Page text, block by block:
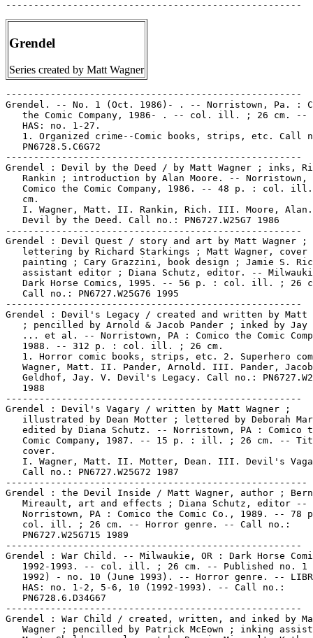
Grendel
Series created by Matt Wagner
-----------------------------------------------------
Grendel. -- No. 1 (Oct. 1986)- . -- Norristown, Pa. : Comico
   the Comic Company, 1986- . -- col. ill. ; 26 cm. -- LIBRARY
   HAS: no. 1-27.
   1. Organized crime--Comic books, strips, etc. Call no.:
   PN6728.5.C6G72
-----------------------------------------------------
Grendel : Devil by the Deed / by Matt Wagner ; inks, Rich
   Rankin ; introduction by Alan Moore. -- Norristown, PA :
   Comico the Comic Company, 1986. -- 48 p. : col. ill. ; 28
   cm.
   I. Wagner, Matt. II. Rankin, Rich. III. Moore, Alan. IV.
   Devil by the Deed. Call no.: PN6727.W25G7 1986
-----------------------------------------------------
Grendel : Devil Quest / story and art by Matt Wagner ;
   lettering by Richard Starkings ; Matt Wagner, cover
   painting ; Cary Grazzini, book design ; Jamie S. Rich,
   assistant editor ; Diana Schutz, editor. -- Milwaukie, OR :
   Dark Horse Comics, 1995. -- 56 p. : col. ill. ; 26 cm. --
   Call no.: PN6727.W25G76 1995
-----------------------------------------------------
Grendel : Devil's Legacy / created and written by Matt Wagner
   ; pencilled by Arnold & Jacob Pander ; inked by Jay Geldhof
   ... et al. -- Norristown, PA : Comico the Comic Company,
   1988. -- 312 p. : col. ill. ; 26 cm.
   1. Horror comic books, strips, etc. 2. Superhero comics. I.
   Wagner, Matt. II. Pander, Arnold. III. Pander, Jacob. IV.
   Geldhof, Jay. V. Devil's Legacy. Call no.: PN6727.W25G73
   1988
-----------------------------------------------------
Grendel : Devil's Vagary / written by Matt Wagner ;
   illustrated by Dean Motter ; lettered by Deborah Marks ;
   edited by Diana Schutz. -- Norristown, PA : Comico the
   Comic Company, 1987. -- 15 p. : ill. ; 26 cm. -- Title from
   cover.
   I. Wagner, Matt. II. Motter, Dean. III. Devil's Vagary.
   Call no.: PN6727.W25G72 1987
------------------------------------------------------
Grendel : the Devil Inside / Matt Wagner, author ; Bernie E.
   Mireault, art and effects ; Diana Schutz, editor --
   Norristown, PA : Comico the Comic Co., 1989. -- 78 p. :
   col. ill. ; 26 cm. -- Horror genre. -- Call no.:
   PN6727.W25G715 1989
-----------------------------------------------------
Grendel : War Child. -- Milwaukie, OR : Dark Horse Comics,
   1992-1993. -- col. ill. ; 26 cm. -- Published no. 1 (Aug.
   1992) - no. 10 (June 1993). -- Horror genre. -- LIBRARY
   HAS: no. 1-2, 5-6, 10 (1992-1993). -- Call no.:
   PN6728.6.D34G67
-----------------------------------------------------
Grendel : War Child / created, written, and inked by Matt
   Wagner ; pencilled by Patrick McEown ; inking assist by
   Monty Sheldon ; color art by Bernie Mireault, Kathryn
   Delaney ; lettering by Kurt Hathaway ; chapter art by Simon
   Bisley (Chapters 1-4), Matt Wagner (Chapters 5-10) ;
   collection cover art by Matt Wagner ; edited by Diana
   Schutz ; collection edited by Kij Johnson ; collection
   designed by Cary Grazzini. -- Milwaukie, OR : Dark Horse
   Comics, 1993. -- 1 v. : col.ill. ; 26 cm. -- "Not for
   children." -- Call no.: PN6727.W25G77 1993
-----------------------------------------------------
Grendel.
   Matt Wagner's Grendel : Black, White, & Red / created and
   written by Matt Wagner. -- Milwaukie, OR : Dark Horse
   Comics, 2000. -- 190 p. : ill. ; 26 cm. -- Call no.:
   PN6727.W25G69 2000
-----------------------------------------------------
Grendel--Miscellanea.
   Arnold and Jacob Pander interview (9 p.) in David Anthony
   Kraft's Comics Interview no. 51 (1987). -- Topics: Grendel,
   Max Headroom, Comico. -- Data from issue 100 of magazine.
   -- Call no.: PN6725.D28no.51
-----------------------------------------------------
Grendel--Miscellanea.
   "Batman/Grendel Series Moving Ahead" p. 26 in The Comics
   Journal, no. 158 (Apr. 1993). -- (Newswatch) -- About:
   Comico, DC, crossovers, Matt Wagner. -- Call no.:
   PN6700.C62no.158
-----------------------------------------------------
Grendel--Miscellanea.
   Bernie Mireault interview (11 p.) in David Anthony Kraft's
   Comics Interview, no. 83 (1990). -- Topics: Grendel, Matt
   Wagner. -- Data from issue 100 of magazine. -- Call no.:
   PN6725.D28no.83
-----------------------------------------------------
Grendel--Miscellanea.
   Bill Cucinotta interview (6 p.) in David Anthony Kraft's
   Comics Interview, no. 5 (July 1983). -- Topics: Comico
   early days, Grendel, Skrog, etc. -- Data from issue 100 of
   magazine. -- Call no.: PN6725.D28no.5
-----------------------------------------------------
Grendel--Miscellanea.
   Diana Schutz interview (16 p.) in David Anthony Kraft's
   Comics Interview no. 51 (1987). -- Topics: Gumby, Max
   Headroom, Grendel, Comico, etc. -- Data from issue 100 of
   magazine. -- Call no.: PN6725.D28no.51
-----------------------------------------------------
Grendel--Miscellanea.
   Entry (p. 247-248) in The Slings and Arrows Comic Guide,
   Frank Plowright, ed. (London : Aurum Press, 1997). --
   "Reviews and analyses." -- Call no.: PN6707.S55 1997
-----------------------------------------------------
Grendel--Miscellanea.
   Gerry Giovinco interview (6 p.) in David Anthony Kraft's
   Comics Interview, no. 5 (July 1983). -- Topics: Early days
   of Comico, Grendel, etc. -- Data from issue 100 of
   magazine. -- Call no.: PN6725.D28no.5
-----------------------------------------------------
Grendel--Miscellanea.
   Joe Matt interview (11 p.) in David Anthony Kraft's Comics
   Interview no. 83 (1990). -- Topics: Batman & Grendel,
   Grendel. -- Data from issue 100 of magazine. -- Call no.:
   PN6725.D28no.83
-----------------------------------------------------
Grendel--Miscellanea.
   "Man of Steel Conquers Eisners : Dark Horse's 300 and
   Grendel Win Five Nominations Each" / Kim Thompson. p. 19-21
   in The Comics Journal, no. 212 (May 1999). -- Complete list
   of nominations. -- (News Watch) -- Call no.:
   PN6700.C62no.212
-----------------------------------------------------
Grendel--Miscellanea.
   Matt Wagner interview (6 p.) in David Anthony Kraft's
   Comics Interview, no. 14 (Aug. 1984). -- Topics: Mage,
   Grendel. -- Data from issue 100 of magazine. -- Call no.:
   PN6725.D28no.14
-----------------------------------------------------
Grendel--Miscellanea.
   Pecht, Geraldine (art director) 9 p. interview in David
   Anthony Kraft's Comics Interview no. 51. SUBJECTS: Comico,
   Ginger Fox, Grendel.
   1. Comico the Comic Company. 2. Ginger Fox. 3. Grendel.
   Call no.: PN6725.D28no.51.
-----------------------------------------------------
Grendel--Miscellanea.
   Phil LaSorda interview (6 p.) in David Anthony Kraft's
   Comics Interview no. 5. SUBJECTS: Comico's early days,
   Grendel, etc.
   1. LaSorda, Phil--Interviews. 2. Comico the Comic Company.
   3. Grendel. 4. Publication and distribution of comics. Call
   no.: PN6725.D28no.5.
-----------------------------------------------------
Grendel--Miscellanea.
   Schreck, Bob (art director: Comico) 16 p. interview in
   David Anthony Kraft's Comics Interview no. 51. SUBJECTS:
   Gumby, Max Headroom, Grendel, etc.
   1. Gumby. 2. Max Headroom. 3. Grendel. 4. Comico the Comic
   Company. Call no.: PN6725.D28no.51.
-----------------------------------------------------
Grendel--Miscellanea.
   Stanley, Linda (printing sales) 8 p. interview in David
   Anthony Kraft's Comics Interview no. 59. SUBJECTS:
   Robotech, Grendel, Ginger Fox.
   1. Robotech. 2. Grendel. 3. Ginger Fox. 4. Printing of
   comics. Call no.: PN6725.D28no.59.
-----------------------------------------------------
Grendel--Miscellanea.
   Tim Sale interview (12 p.) in David Anthony Kraft's Comics
   Interview, no. 99 (1991). -- Topics: Challengers of the
   Unknown, Grendel, Thieves' World. -- Data from issue 100 of
   magazine. -- Call no.: PN6725.D28no.99
-----------------------------------------------------
Grendel--Miscellanea.
   "The Twenty Best Mainstream Comics" / by Ray Mescallado. p.
   123-124 in The Comics Journal, no. 210 (Feb. 1999). --
   (Fanboi Politik) -- The list: Sandman, Plastic Man, Saga of
   the Swamp Thing, Doom Patrol #34, EC war comics, Fourth
   World, V for Vendetta, Bill & Ted's Excellent Comic,
   Stormwatch, Time Squared, Astro City, The Dark Knight
   Returns, The Death of Superman, Mad, Transmetropolitan,
   Grendel #16-19, The Life & Times of Scrooge McDuck, The
   Spirit, Fantastic Four, Uncle Scrooge. -- Call no.:
   PN6700.C62no.210
-----------------------------------------------------
Grendel.
   Index entry (p. 98) in Panel by Panel : A History of
   Australian Comics, by John Ryan (Stanmore, NSW : Cassell
   Australia, 1979). -- Index by John Melloy. -- Call no.:
   PN6790.A8R9
-----------------------------------------------------
Grendel/Batman.
   Batman/Grendel / by Matt Wagner. -- New York : DC Comics,
   1993. -- Cover title, no. 2: Grendel Batman. -- CONTENTS:
   1. Devil's Riddle -- 2. Devil's Masque. -- LIBRARY HAS: no.
   1-2.
   1. Superhero comics. I. Wagner, Matt. II. Grendel Batman.
   III. Devil's Riddle. IV. Devil's Masque. V. DC Comics, Inc.
   Call no.: PN6728.6.D3B264 1993.
-----------------------------------------------------
Grendel/Batman--Miscellanea.
   Matt Wagner interview (15 p.) in David Anthony Kraft's
   Comics Interview, no. 83 (1990). -- Topics: Batman vs.
   Grendel crossover, Mage. -- Data from issue 100 of
   magazine. -- Call no.: PN6725.D28no.83
-----------------------------------------------------
Grendel/Batman--Reviews.
   "Ids Amok : Batman/Grendel" / a review by Ray Mescallado.
   p. 57-58 in The Comics Journal, no. 166 (Feb. 1994) --
   (Comics Library) -- Reviews the Matt Wagner team-up. --
   Call no.: PN6700.C62no.166
-----------------------------------------------------
Grendel Classics / by Matt Wagner. -- Milwaukie, OR : Dark
   Horse Comics, 1995. -- col. ill. ; 26 cm. -- Complete in 2
   nos. -- Contents: 1. Devil Tracks ; 2. Devil Eyes. --
   LIBRARY HAS: no. 1-2. -- Call no.: PN6728.6.D34G68 1995
--------